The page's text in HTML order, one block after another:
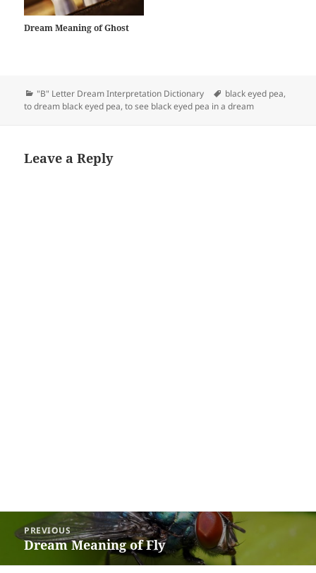
Dream Meaning of Ghost
Categories
"B" Letter Dream Interpretation Dictionary Tags
black eyed pea,
to dream black eyed pea,to see black eyed pea in a dream
Leave a Reply
navigation
PREVIOUS
Previous
Dream Meaning of Fly